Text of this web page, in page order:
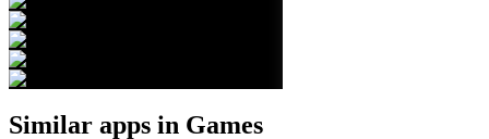
Similar apps in Games